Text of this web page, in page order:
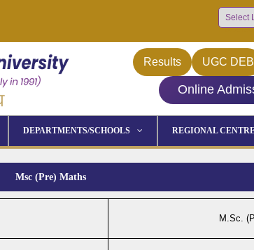
Results UGC DEB
Online
DEPARTMENTS/SCHOOLS REGIONAL
Msc (Pre) Maths
M.Sc.